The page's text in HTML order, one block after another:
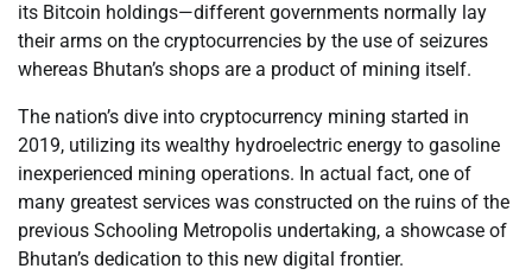
its Bitcoin holdings—different governments normally lay
their arms on the cryptocurrencies by the use of seizures
whereas Bhutan’s shops are a product of mining itself.
The nation’s dive into cryptocurrency mining started in
2019, utilizing its wealthy hydroelectric energy to gasoline
inexperienced mining operations. In actual fact, one of
many greatest services was constructed on the ruins of the
previous Schooling Metropolis undertaking, a showcase of
Bhutan’s dedication to this new digital frontier.